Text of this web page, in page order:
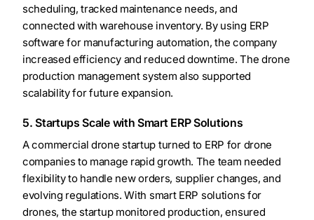
scheduling, tracked maintenance needs, and
connected with warehouse inventory. By using ERP
software for manufacturing automation, the company
increased efficiency and reduced downtime. The drone
production management system also supported
scalability for future expansion.
5. Startups Scale with Smart ERP Solutions
A commercial drone startup turned to ERP for drone
companies to manage rapid growth. The team needed
flexibility to handle new orders, supplier changes, and
evolving regulations. With smart ERP solutions for
drones, the startup monitored production, ensured